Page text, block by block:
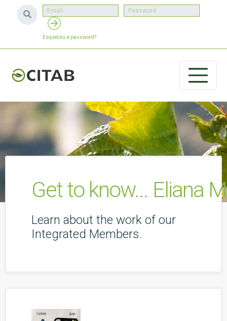
Esqueceu a password?
Get to know... Eliana
Learn about the work of our
Integrated Members.